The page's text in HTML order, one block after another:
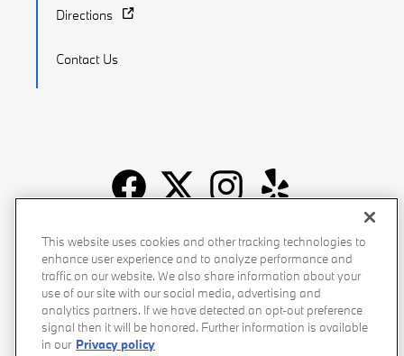
Directions
Contact Us
Recalls Privacy Policy Sitemap Do Not Sell My Info
Accessibility Manage Cookies Terms of Use
This website uses cookies and other tracking technologies to
enhance user experience and to analyze performance and
traffic on our website. We also share information about your
use of our site with our social media, advertising and
analytics partners. If we have detected an opt-out preference
signal then it will be honored. Further information is available
in our Privacy policy